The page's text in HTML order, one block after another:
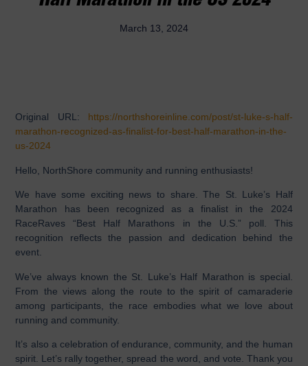
March 13, 2024
Original URL:
https://northshoreinline.com/post/st-luke-s-half-
marathon-recognized-as-finalist-for-best-half-marathon-in-the-
us-2024
Hello, NorthShore community and running enthusiasts!
We have some exciting news to share. The St. Luke’s Half
Marathon has been recognized as a finalist in the 2024
RaceRaves “Best Half Marathons in the U.S.” poll. This
recognition reflects the passion and dedication behind the
event.
We’ve always known the St. Luke’s Half Marathon is special.
From the views along the route to the spirit of camaraderie
among participants, the race embodies what we love about
running and community.
It’s also a celebration of endurance, community, and the human
spirit. Let’s rally together, spread the word, and vote. Thank you